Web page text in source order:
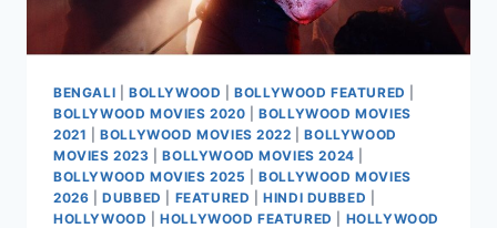
BENGALI BOLLYWOOD |BOLLYWOOD FEATURED
BOLLYWOOD MOVIES 2020 |BOLLYWOOD MOVIES
2021 |BOLLYWOOD MOVIES 2022 |BOLLYWOOD
MOVIES 2023 |BOLLYWOOD MOVIES 2024
BOLLYWOOD MOVIES 2025 |BOLLYWOOD MOVIES
2026 |DUBBED FEATURED |HINDI DUBBED
HOLLYWOOD |HOLLYWOOD FEATURED
HOLLYWOOD